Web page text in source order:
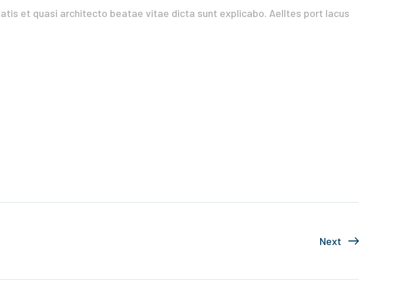
et quasi architecto beatae vitae dicta sunt explicabo. Aelltes port lacus
Next